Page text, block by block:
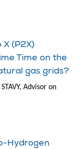
(P2X)
Time on the
gas grids?
Advisor on
Hydrogen